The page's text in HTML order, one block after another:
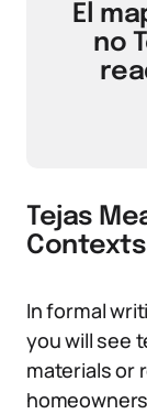
El
no
Tejas
Contexts
In formal
you will see
materials or